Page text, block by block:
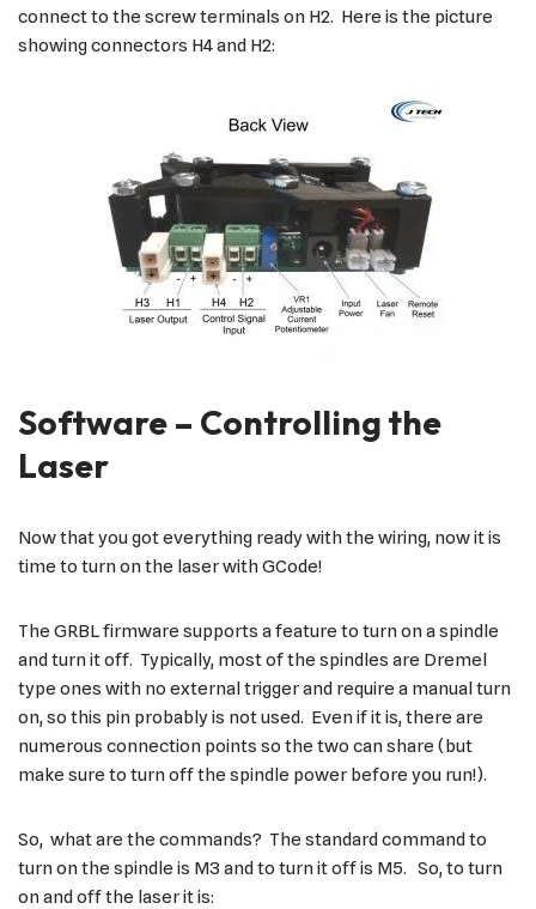
connect to the screw terminals on H2. Here is the picture
showing connectors H4 and H2:
Software – Controlling the
Laser
Now that you got everything ready with the wiring, now it is
time to turn on the laser with GCode!
The GRBL firmware supports a feature to turn on a spindle
and turn it off. Typically, most of the spindles are Dremel
type ones with no external trigger and require a manual turn
on, so this pin probably is not used. Even if it is, there are
numerous connection points so the two can share (but
make sure to turn off the spindle power before you run!).
So, what are the commands? The standard command to
turn on the spindle is M3 and to turn it off is M5. So, to turn
on and off the laser it is: